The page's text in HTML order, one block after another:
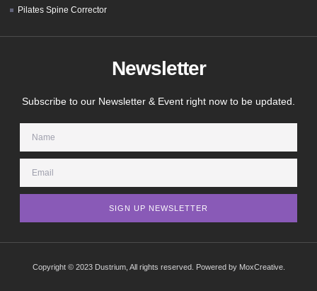
Pilates Spine Corrector
Newsletter
Subscribe to our Newsletter & Event right now to be updated.
SIGN UP NEWSLETTER
Copyright © 2023 Dustrium, All rights reserved. Powered by MoxCreative.